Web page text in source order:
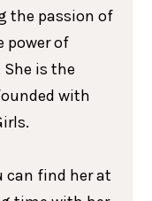
the passion of
power of
is the
with
can find her at